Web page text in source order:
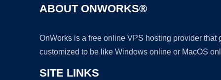
ABOUT ONWORKS®
OnWorks is a free online VPS hosting provider
customized to be like Windows online or MacOS
SITE LINKS